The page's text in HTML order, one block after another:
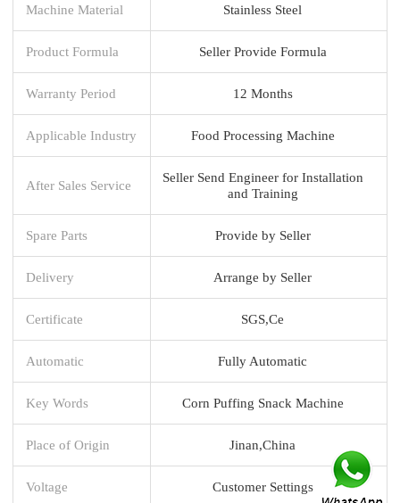
Machine Material Stainless Steel
Product Formula Seller Provide Formula
Warranty Period 12 Months
Applicable Industry Food Processing Machine
After Sales Service
Seller Send Engineer for Installation
and Training
Spare Parts Provide by Seller
Delivery Arrange by Seller
Certificate SGS,Ce
Automatic Fully Automatic
Key Words Corn Puffing Snack Machine
Place of Origin Jinan,China
Voltage Customer Settings